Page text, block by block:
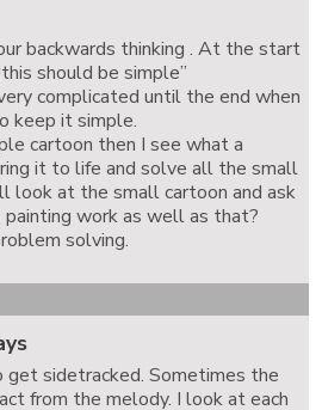
backwards thinking . At the start
should be simple”
complicated until the end when
keep it simple.
cartoon then I see what a
it to life and solve all the small
look at the small cartoon and ask
work as well as that?
solving.
get sidetracked. Sometimes the
from the melody. I look at each